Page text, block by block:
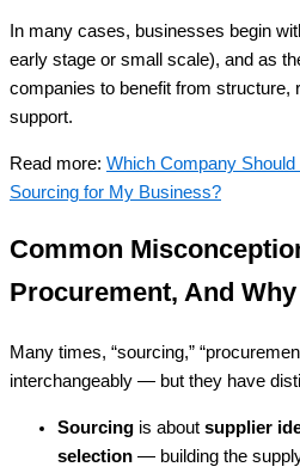
In many cases, businesses begin
early stage or small scale), and as
companies to benefit from structure,
support.
Read more: Which Company
Sourcing for My Business?
Common
Procurement, And
Many times, “sourcing,”
interchangeably — but they have
Sourcing is about supplier
selection — building the